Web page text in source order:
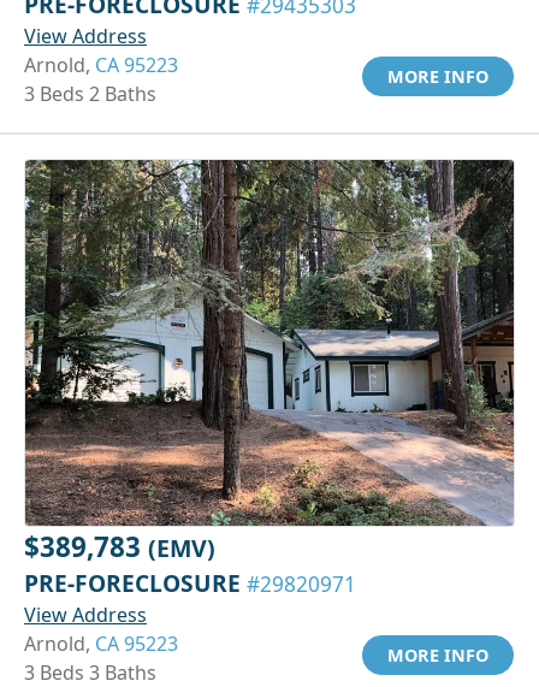
View Address
Arnold, CA 95223
3 Beds 2 Baths
MORE INFO
$389,783 (EMV)
PRE-FORECLOSURE #29820971
View Address
Arnold, CA 95223
3 Beds 3 Baths
MORE INFO